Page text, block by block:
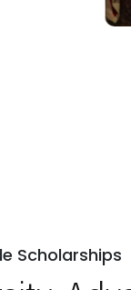
Scholarships